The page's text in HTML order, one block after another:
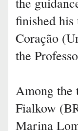
finished his
Coração
the
Among the
Fialkow
Marina